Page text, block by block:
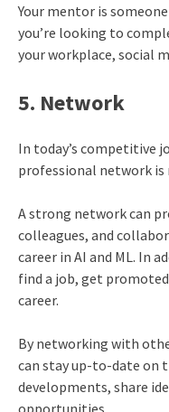
Your mentor is
you’re looking to
your workplace, social
5. Network
In today’s competitive
professional network is
A strong network can
colleagues, and
career in AI and ML. In
find a job, get
career.
By networking with
can stay up-to-date on
developments, share
opportunities.